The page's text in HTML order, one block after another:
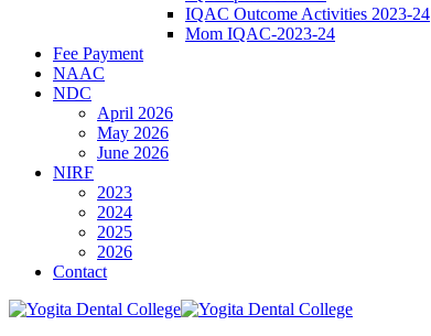
IQAC Outcome Activities 2023-24
Mom IQAC-2023-24
Fee Payment
NAAC
NDC
April 2026
May 2026
June 2026
NIRF
2023
2024
2025
2026
Contact